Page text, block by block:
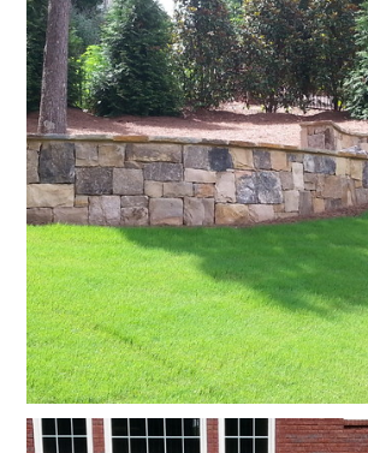
HOME
OUR FIRM
GALLERY
TESTIMONIALS
SERVICES
CONTACT